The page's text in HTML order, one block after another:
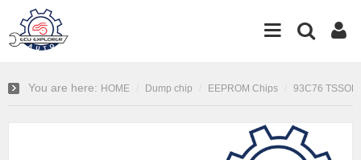
You are here: HOME Dump chip EEPROM Chips 93C76